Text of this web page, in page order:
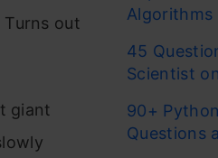
out
giant
Algorithms
45
Scientist
90+
Questions